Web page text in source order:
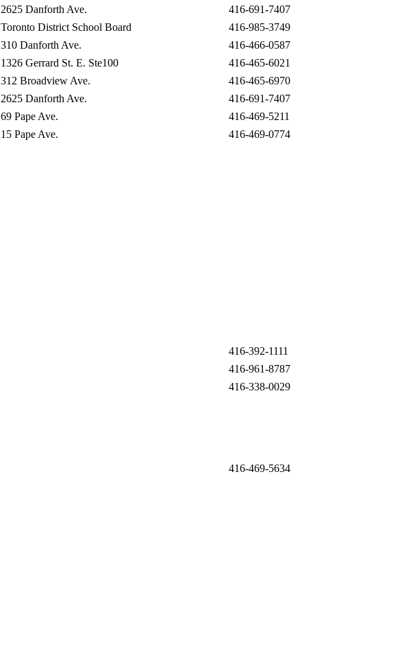
2625 Danforth Ave.
416-691-7407
Toronto District School Board
416-985-3749
310 Danforth Ave.
416-466-0587
1326 Gerrard St. E. Ste100
416-465-6021
312 Broadview Ave.
416-465-6970
2625 Danforth Ave.
416-691-7407
69 Pape Ave.
416-469-5211
15 Pape Ave. 416-469-0774
416-392-1111
416-961-8787
416-338-0029
416-469-5634